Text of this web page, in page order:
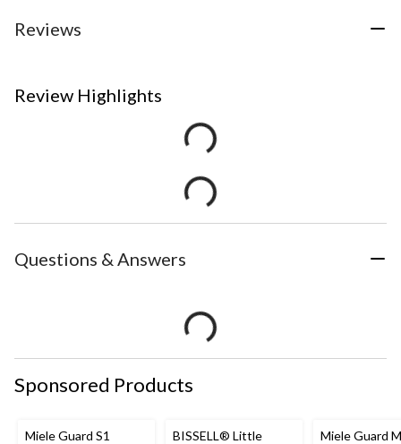
Reviews
Review Highlights
Questions & Answers
Sponsored Products
Miele Guard S1
BISSELL® Little
Miele Guard